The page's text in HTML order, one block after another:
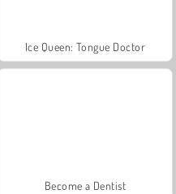
Ice Queen: Tongue Doctor
Become a Dentist